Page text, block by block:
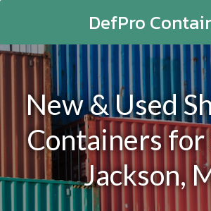
DefPro
New & Used
Containers for
Jackson,